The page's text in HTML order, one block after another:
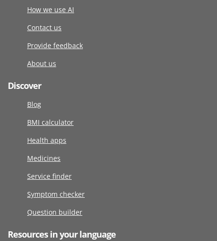
How we use AI
Contact us
Provide feedback
About us
Discover
Blog
BMI calculator
Health apps
Medicines
Service finder
Symptom checker
Question builder
Resources in your language